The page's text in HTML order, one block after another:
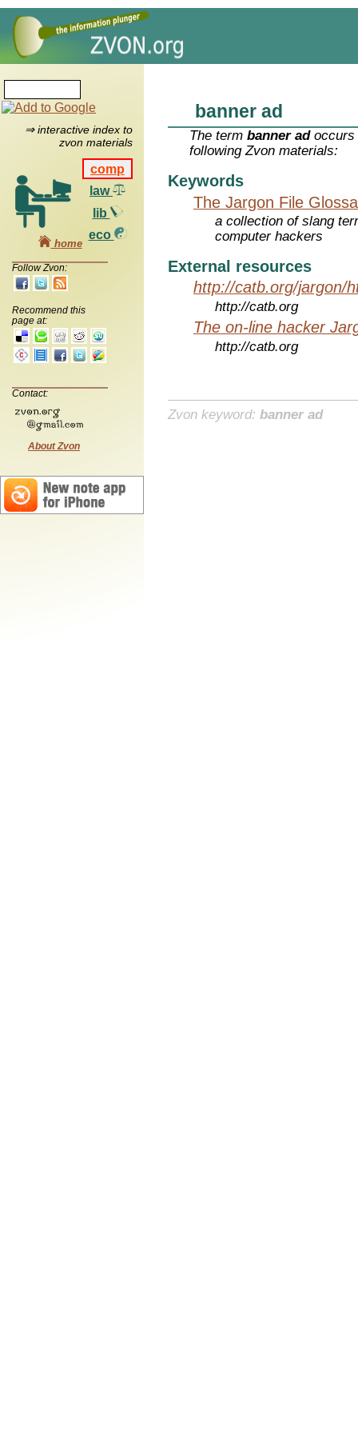
⇒ interactive index to
zvon materials
comp
law
lib
eco
home
Follow Zvon:
Recommend this
page at:
Contact:
About Zvon
banner ad
The termbanner adoccurs
following Zvon materials:
Keywords
The Jargon File
a collection of slang
computer hackers
External resources
http://catb.org/jargon/
http://catb.org
The on-line hacker
http://catb.org
Zvon keyword: banner ad